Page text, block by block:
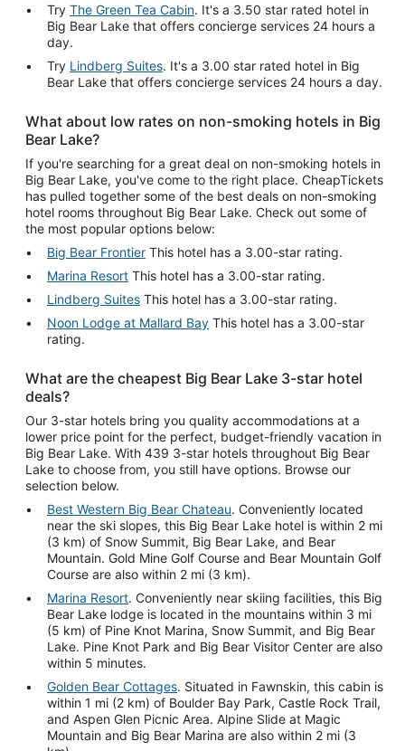
Try The Green Tea Cabin. It's a 3.50 star rated hotel in
Big Bear Lake that offers concierge services 24 hours a
day.
Try Lindberg Suites. It's a 3.00 star rated hotel in Big
Bear Lake that offers concierge services 24 hours a day.
What about low rates on non-smoking hotels in Big
Bear Lake?
If you're searching for a great deal on non-smoking hotels in
Big Bear Lake, you've come to the right place. CheapTickets
has pulled together some of the best deals on non-smoking
hotel rooms throughout Big Bear Lake. Check out some of
the most popular options below:
Big Bear Frontier This hotel has a 3.00-star rating.
Marina Resort This hotel has a 3.00-star rating.
Lindberg Suites This hotel has a 3.00-star rating.
Noon Lodge at Mallard Bay This hotel has a 3.00-star
rating.
What are the cheapest Big Bear Lake 3-star hotel
deals?
Our 3-star hotels bring you quality accommodations at a
lower price point for the perfect, budget-friendly vacation in
Big Bear Lake. With 439 3-star hotels throughout Big Bear
Lake to choose from, you still have options. Browse our
selection below.
Best Western Big Bear Chateau. Conveniently located
near the ski slopes, this Big Bear Lake hotel is within 2 mi
(3 km) of Snow Summit, Big Bear Lake, and Bear
Mountain. Gold Mine Golf Course and Bear Mountain Golf
Course are also within 2 mi (3 km).
Marina Resort. Conveniently near skiing facilities, this Big
Bear Lake lodge is located in the mountains within 3 mi
(5 km) of Pine Knot Marina, Snow Summit, and Big Bear
Lake. Pine Knot Park and Big Bear Visitor Center are also
within 5 minutes.
Golden Bear Cottages. Situated in Fawnskin, this cabin is
within 1 mi (2 km) of Boulder Bay Park, Castle Rock Trail,
and Aspen Glen Picnic Area. Alpine Slide at Magic
Mountain and Big Bear Marina are also within 2 mi (3